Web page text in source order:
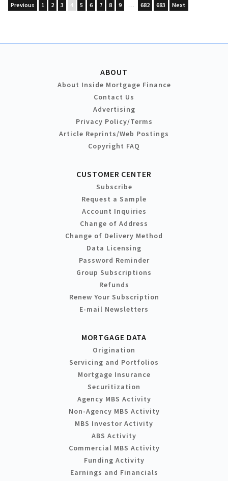
Previous 1 2 3 4 5 6 7 8 9 … 682 683 Next
ABOUT
About Inside Mortgage Finance
Contact Us
Advertising
Privacy Policy/Terms
Article Reprints/Web Postings
Copyright FAQ
CUSTOMER CENTER
Subscribe
Request a Sample
Account Inquiries
Change of Address
Change of Delivery Method
Data Licensing
Password Reminder
Group Subscriptions
Refunds
Renew Your Subscription
E-mail Newsletters
MORTGAGE DATA
Origination
Servicing and Portfolios
Mortgage Insurance
Securitization
Agency MBS Activity
Non-Agency MBS Activity
MBS Investor Activity
ABS Activity
Commercial MBS Activity
Funding Activity
Earnings and Financials